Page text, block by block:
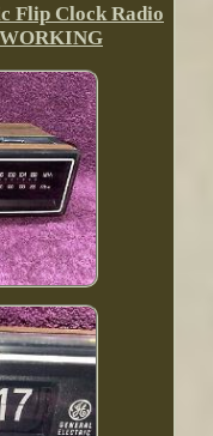
Flip Clock Radio